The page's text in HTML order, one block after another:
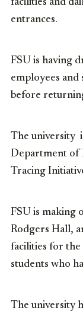
facilities and
entrances.
FSU is having
employees and
before
The university
Department of
Tracing
FSU is making
Rodgers Hall,
facilities for
students who
The university